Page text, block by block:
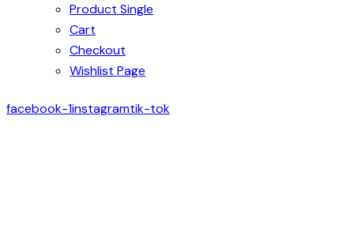
Product Single
Cart
Checkout
Wishlist Page
facebook-1instagramtik-tok